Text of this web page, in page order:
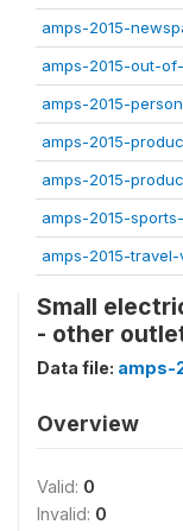
amps-2015-
amps-2015-out-
amps-2015-
amps-2015-
amps-2015-
amps-2015-
amps-2015-travel-
Small
- other
Data file: amps-
Overview
Valid: 0
Invalid: 0